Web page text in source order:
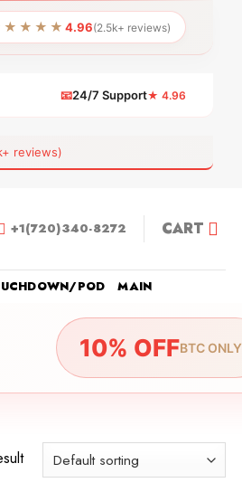
4.96(2.5k+ reviews)
📧24/7 Support★ 4.96
reviews)
+1(720)340-8272 CART
POD MAIN
10% OFFBTC ONLY